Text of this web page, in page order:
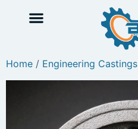
Home / Engineering Castings